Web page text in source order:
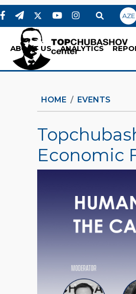
AZE
ABOUT US ANALYTICS
HOME EVENTS
Economic